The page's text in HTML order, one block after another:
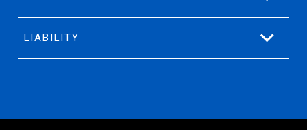
LIABILITY